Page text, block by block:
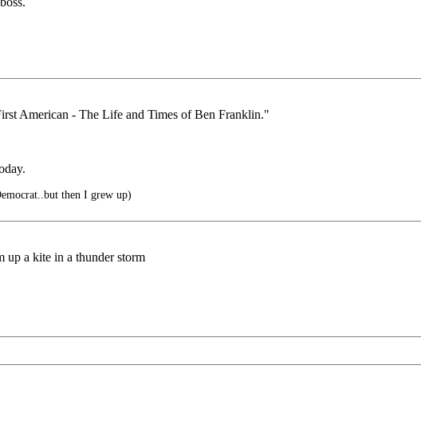
American - The Life and Times of Ben Franklin."
then I grew up)
up a kite in a thunder storm